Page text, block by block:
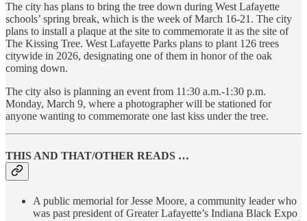
The city has plans to bring the tree down during West Lafayette
schools’ spring break, which is the week of March 16-21. The city
plans to install a plaque at the site to commemorate it as the site of
The Kissing Tree. West Lafayette Parks plans to plant 126 trees
citywide in 2026, designating one of them in honor of the oak
coming down.
The city also is planning an event from 11:30 a.m.-1:30 p.m.
Monday, March 9, where a photographer will be stationed for
anyone wanting to commemorate one last kiss under the tree.
THIS AND THAT/OTHER READS …
A public memorial for Jesse Moore, a community leader who
was past president of Greater Lafayette’s Indiana Black Expo